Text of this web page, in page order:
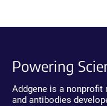
Powering
Addgene is a
and antibodies